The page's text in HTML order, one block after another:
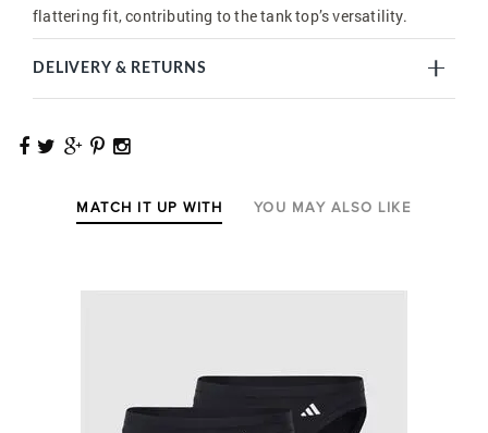
flattering fit, contributing to the tank top’s versatility.
DELIVERY & RETURNS
MATCH IT UP WITH YOU MAY ALSO LIKE